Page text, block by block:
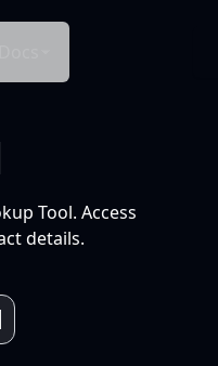
Tool. Access
details.